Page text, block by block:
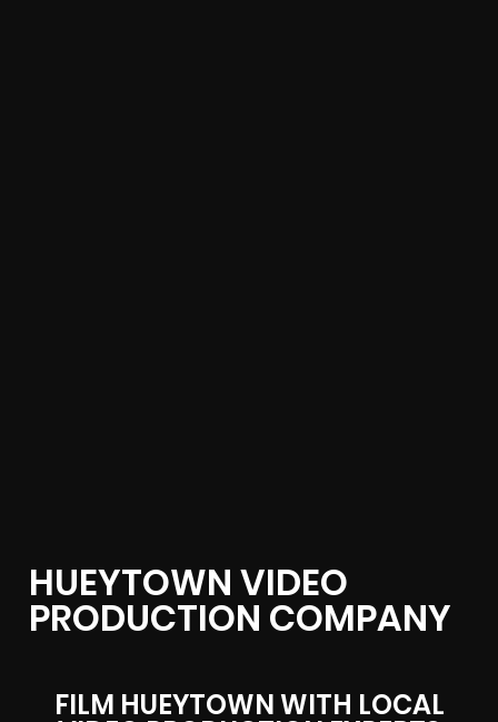
HUEYTOWN VIDEO
PRODUCTION COMPANY
FILM HUEYTOWN WITH LOCAL